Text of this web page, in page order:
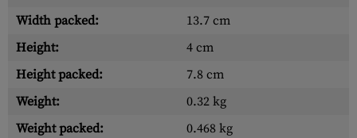
Width packed:
13.7 cm
Height:
4 cm
Height packed:
7.8 cm
Weight:
0.32 kg
Weight packed:
0.468 kg